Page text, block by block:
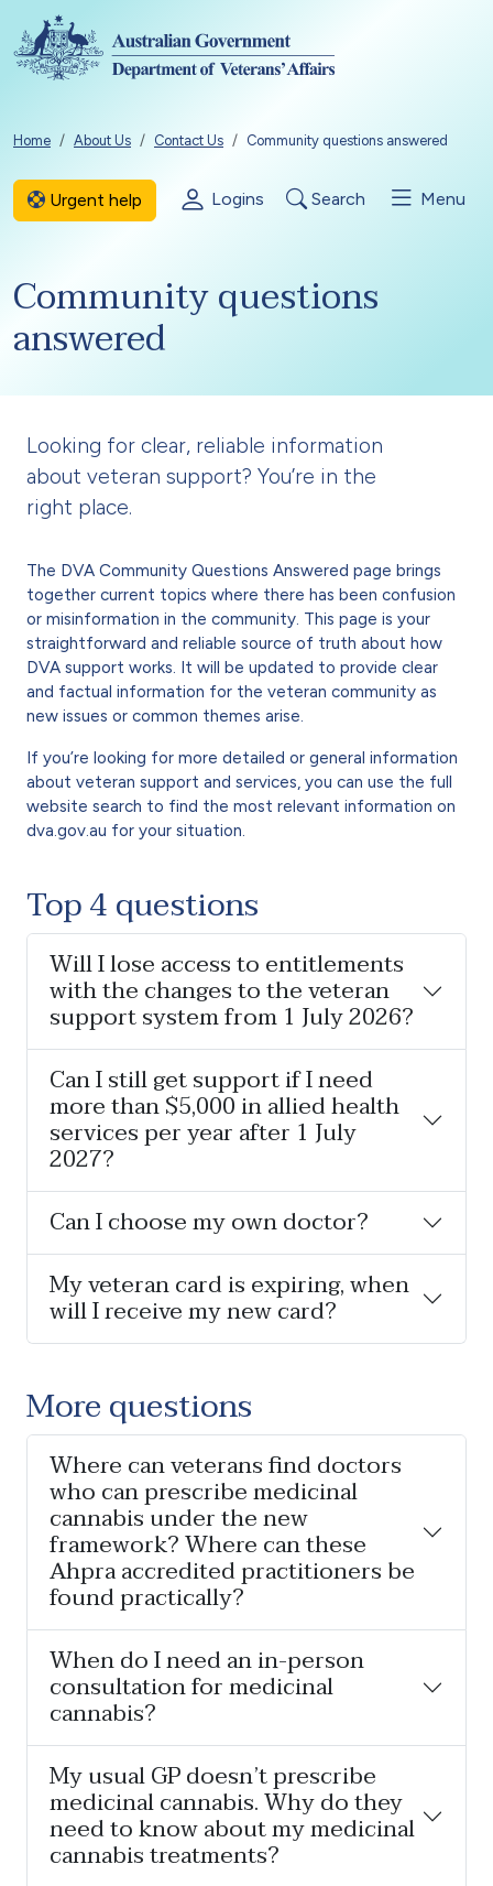
Skip to main content
Breadcrumb
Home About Us Contact Us Community questions answered
Urgent help Logins Search Menu
Community questions
answered
Looking for clear, reliable information
about veteran support? You’re in the
right place.
The DVA Community Questions Answered page brings
together current topics where there has been confusion
or misinformation in the community. This page is your
straightforward and reliable source of truth about how
DVA support works. It will be updated to provide clear
and factual information for the veteran community as
new issues or common themes arise.
If you’re looking for more detailed or general information
about veteran support and services, you can use the full
website search to find the most relevant information on
dva.gov.au for your situation.
Top 4 questions
Will I lose access to entitlements
with the changes to the veteran
support system from 1 July 2026?
Can I still get support if I need
more than $5,000 in allied health
services per year after 1 July
2027?
Can I choose my own doctor?
My veteran card is expiring, when
will I receive my new card?
More questions
Where can veterans find doctors
who can prescribe medicinal
cannabis under the new
framework? Where can these
Ahpra accredited practitioners be
found practically?
When do I need an in-person
consultation for medicinal
cannabis?
My usual GP doesn’t prescribe
medicinal cannabis. Why do they
need to know about my medicinal
cannabis treatments?